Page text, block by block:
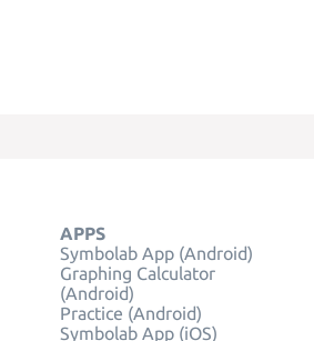
APPS
Symbolab App (Android)
Graphing Calculator
(Android)
Practice (Android)
Symbolab App (iOS)